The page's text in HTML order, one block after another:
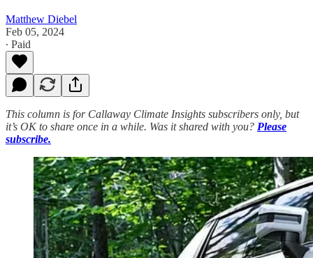
Matthew Diebel
Feb 05, 2024
∙ Paid
This column is for Callaway Climate Insights subscribers only, but
it’s OK to share once in a while. Was it shared with you? Please
subscribe.